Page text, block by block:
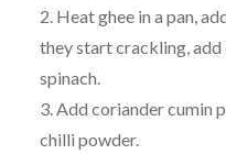
2. Heat ghee in a pan,
they start crackling, add
spinach.
3. Add coriander cumin
chilli powder.